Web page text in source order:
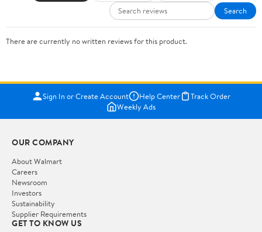
Search
There are currently no written reviews for this product.
Sign In or Create Account Help Center
Track Order
Weekly Ads
OUR COMPANY
About Walmart
Careers
Newsroom
Investors
Sustainability
Supplier Requirements
GET TO KNOW US